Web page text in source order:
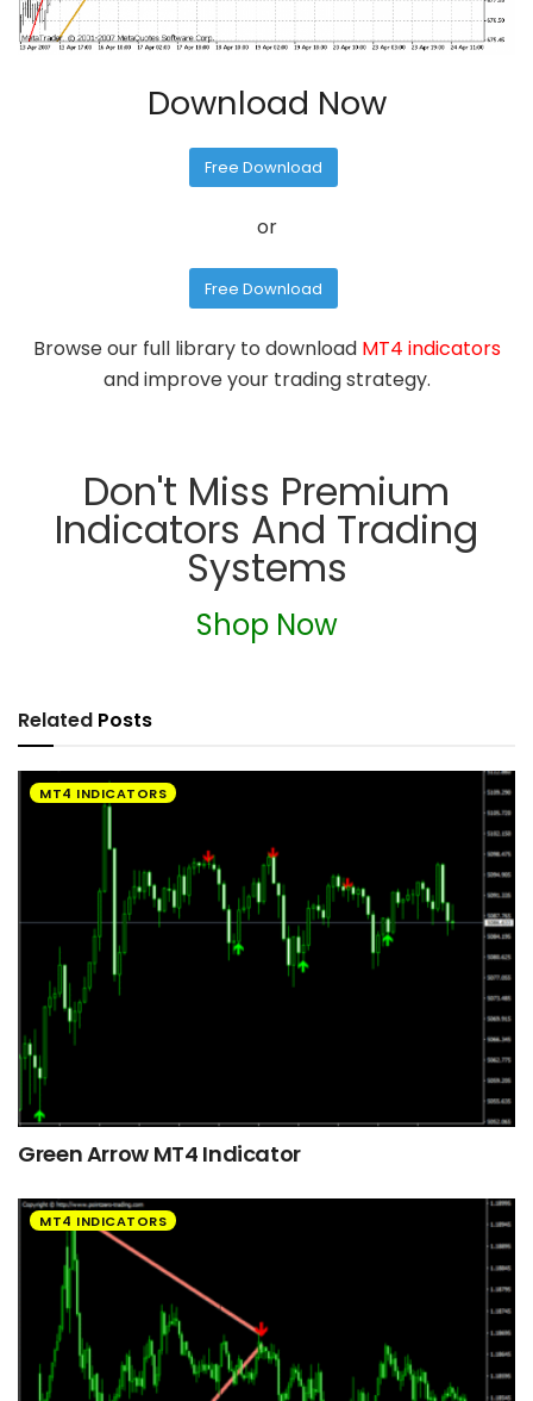
Download Now
Free Download
or
Free Download
Browse our full library to download MT4 indicators
and improve your trading strategy.
Don't Miss Premium
Indicators And Trading
Systems
Shop Now
Related Posts
MT4 INDICATORS
Green Arrow MT4 Indicator
MT4 INDICATORS